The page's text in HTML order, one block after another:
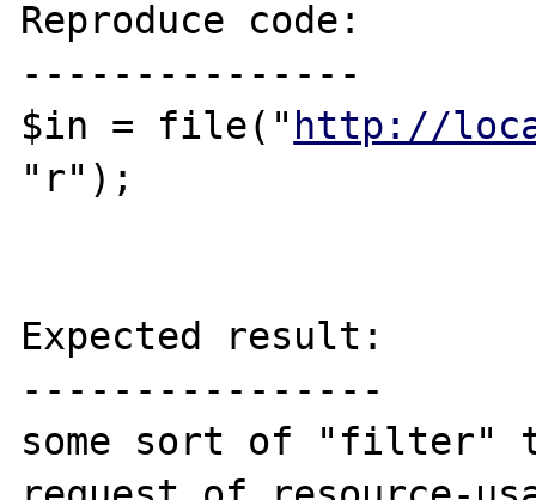
Reproduce code:
---------------
$in = file(" http://
"r");
Expected result:
----------------
some sort of "filter"